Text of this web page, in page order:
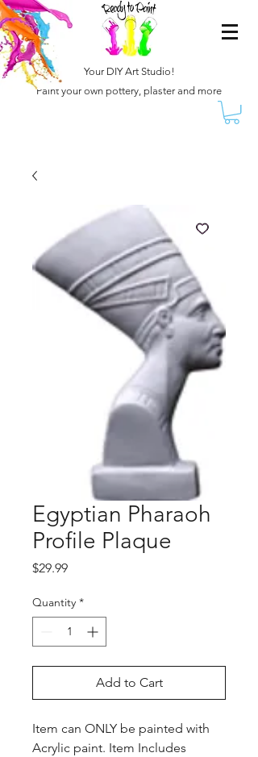
Your DIY Art Studio!
Paint your own pottery, plaster and more
Egyptian Pharaoh
Profile Plaque
$29.99Price
Quantity *
Add to Cart
Item can ONLY be painted with
Acrylic paint. Item Includes